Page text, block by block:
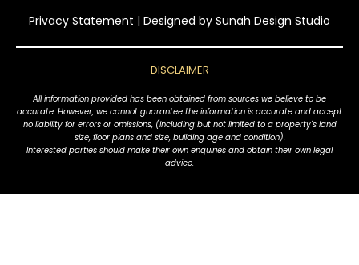
Privacy Statement | Designed by Sunah Design Studio
DISCLAIMER
All information provided has been obtained from sources we believe to be
accurate. However, we cannot guarantee the information is accurate and accept
no liability for errors or omissions, (including but not limited to a property's land
size, floor plans and size, building age and condition).
Interested parties should make their own enquiries and obtain their own legal
advice.